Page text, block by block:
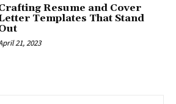
Resume and Cover
Templates That Stand
21, 2023